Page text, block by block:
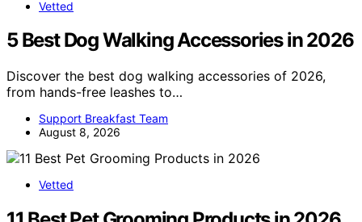
Vetted
5 Best Dog Walking Accessories in 2026
Discover the best dog walking accessories of 2026,
from hands-free leashes to…
Support Breakfast Team
August 8, 2026
Vetted